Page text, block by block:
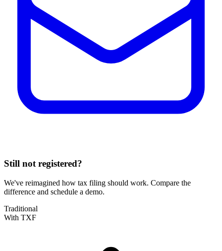
Still not registered?
We've reimagined how tax filing should work. Compare the
difference and schedule a demo.
Traditional
With TXF